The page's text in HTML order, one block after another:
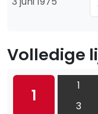
Volledige
1
1
3